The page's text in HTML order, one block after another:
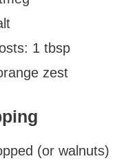
1 tbsp
zest
(or walnuts)